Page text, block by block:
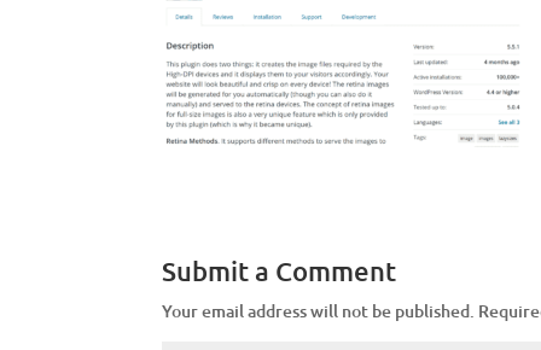
Submit a Comment
Your email address will not be published.